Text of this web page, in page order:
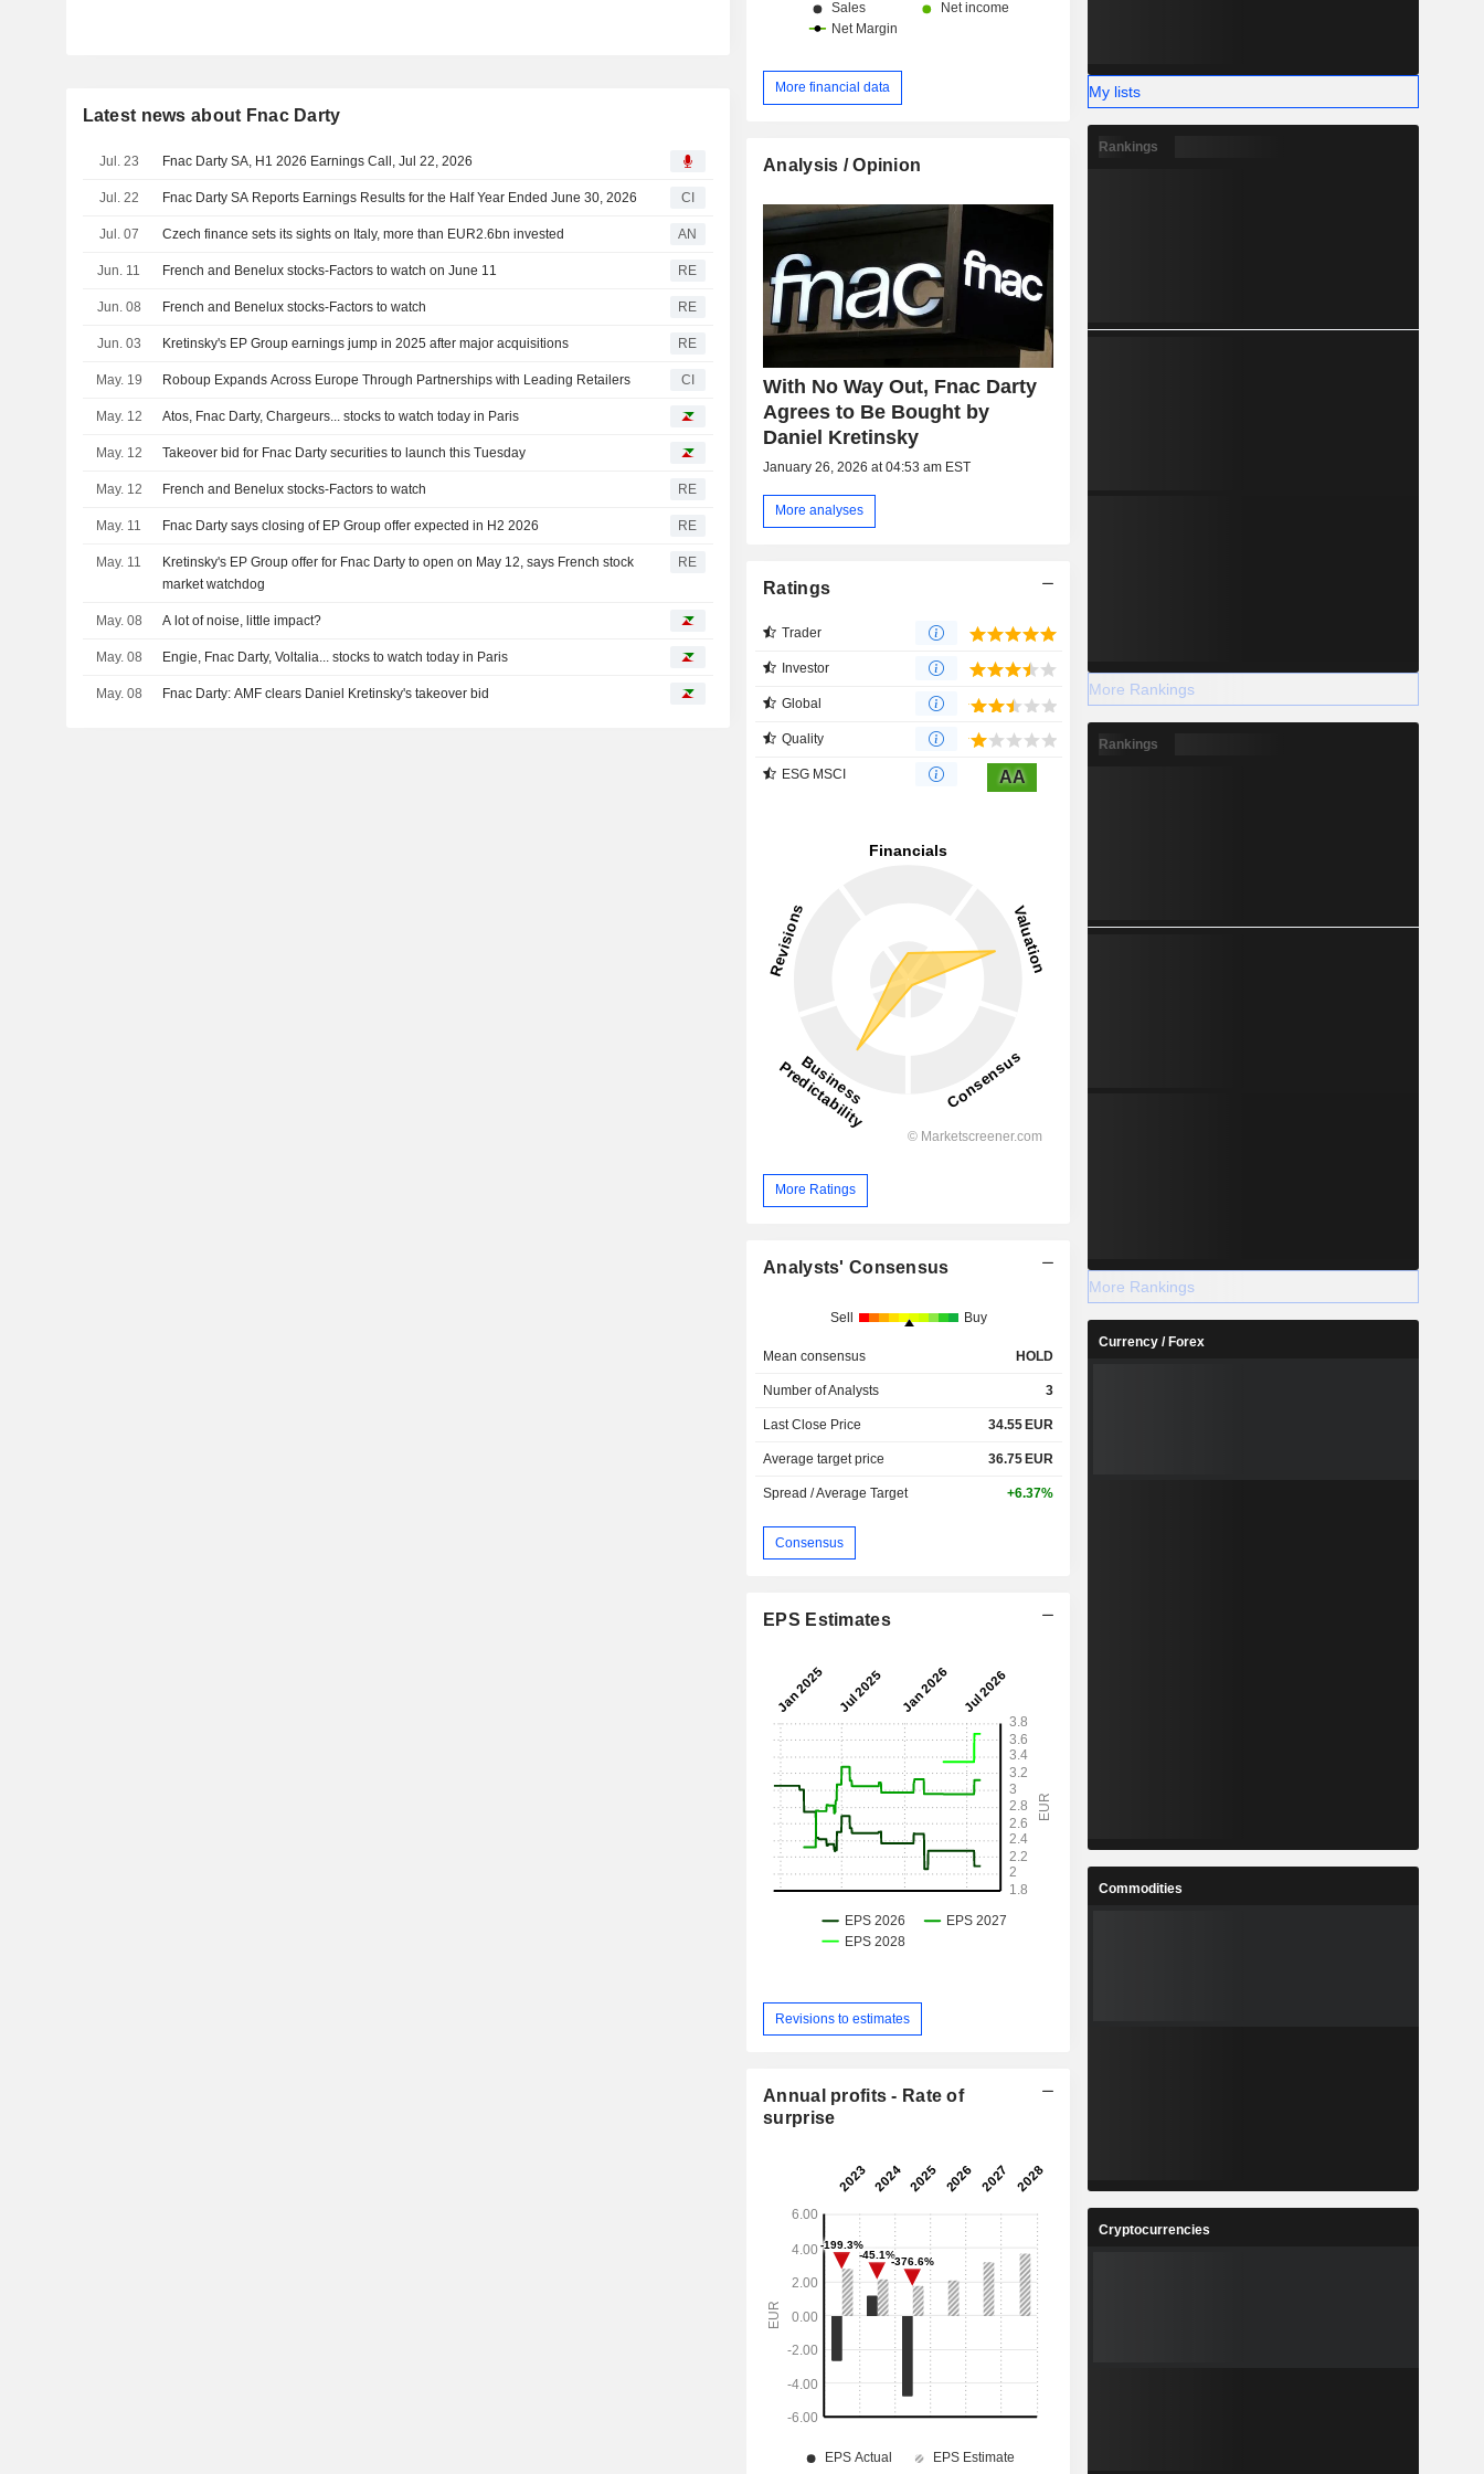
Latest news about Fnac Darty
Jul. 23 Fnac Darty SA, H1 2026 Earnings Call, Jul 22, 2026
Jul. 22 Fnac Darty SA Reports Earnings Results for the Half Year Ended June 30, 2026 CI
Jul. 07 Czech finance sets its sights on Italy, more than EUR2.6bn invested AN
Jun. 11 French and Benelux stocks-Factors to watch on June 11 RE
Jun. 08 French and Benelux stocks-Factors to watch RE
Jun. 03 Kretinsky's EP Group earnings jump in 2025 after major acquisitions RE
May. 19 Roboup Expands Across Europe Through Partnerships with Leading Retailers CI
May. 12 Atos, Fnac Darty, Chargeurs... stocks to watch today in Paris
May. 12 Takeover bid for Fnac Darty securities to launch this Tuesday
May. 12 French and Benelux stocks-Factors to watch RE
May. 11 Fnac Darty says closing of EP Group offer expected in H2 2026 RE
May. 11
Kretinsky's EP Group offer for Fnac Darty to open on May 12, says French stock
market watchdog
RE
May. 08 A lot of noise, little impact?
May. 08 Engie, Fnac Darty, Voltalia... stocks to watch today in Paris
May. 08 Fnac Darty: AMF clears Daniel Kretinsky's takeover bid
More financial data
Analysis / Opinion
With No Way Out, Fnac Darty
Agrees to Be Bought by
Daniel Kretinsky
January 26, 2026 at 04:53 am EST
More analyses
Ratings
Trader
Investor
Global
Quality
ESG MSCI AA
More Ratings
Analysts' Consensus
Sell Buy
Mean consensus HOLD
Number of Analysts 3
Last Close Price 34.55 EUR
Average target price 36.75 EUR
Spread / Average Target +6.37%
Consensus
EPS Estimates
Revisions to estimates
Annual profits - Rate of
surprise
My lists
Rankings
More Rankings
Rankings
More Rankings
Currency / Forex
Commodities
Cryptocurrencies